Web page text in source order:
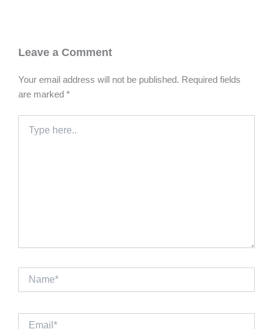
Leave a Comment
Your email address will not be published. Required fields
are marked *
here..